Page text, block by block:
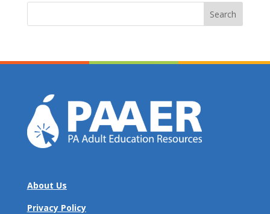
Search
About Us
Privacy Policy